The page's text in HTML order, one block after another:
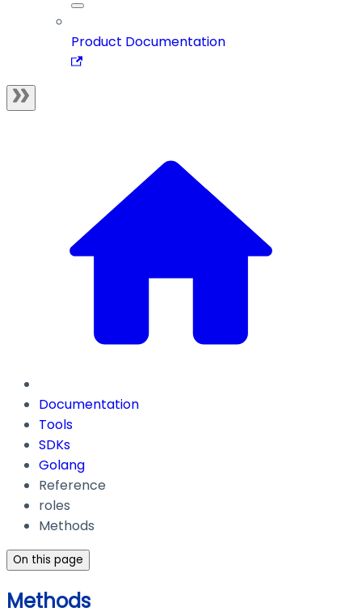
Product Documentation
Documentation
Tools
SDKs
Golang
Reference
roles
Methods
On this page
Methods